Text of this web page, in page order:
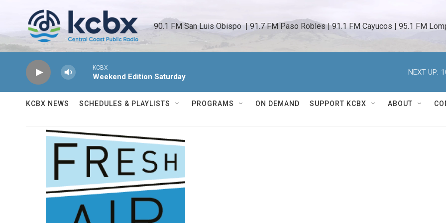
90.1 FM San Luis Obispo  | 91.7 FM Paso Robles | 91.1 FM Cayucos | 95.1 FM
KCBX
Weekend Edition Saturday
NEXT UP:
KCBX NEWS SCHEDULES & PLAYLISTS PROGRAMS ON DEMAND SUPPORT KCBX ABOUT